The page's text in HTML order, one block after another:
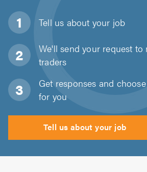
Tell us about your job
We'll send your request to
traders
Get responses and
for you
Tell us about your job